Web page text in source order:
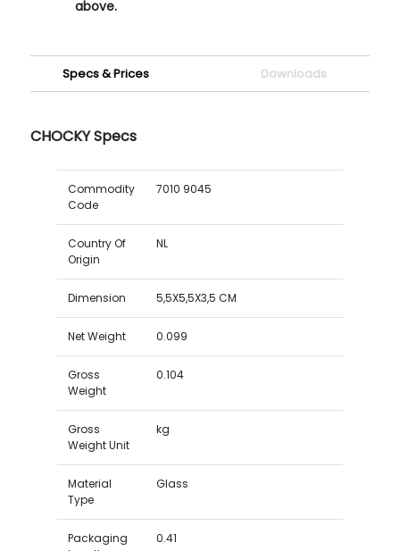
above.
Specs & Prices Downloads
CHOCKY Specs
Commodity
Code
7010 9045
Country Of
Origin
NL
Dimension 5,5X5,5X3,5 CM
Net Weight 0.099
Gross
Weight
0.104
Gross
Weight Unit
kg
Material
Type
Glass
Packaging
0.41